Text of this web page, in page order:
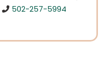
502-257-5994